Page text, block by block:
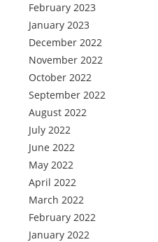
February 2023
January 2023
December 2022
November 2022
October 2022
September 2022
August 2022
July 2022
June 2022
May 2022
April 2022
March 2022
February 2022
January 2022